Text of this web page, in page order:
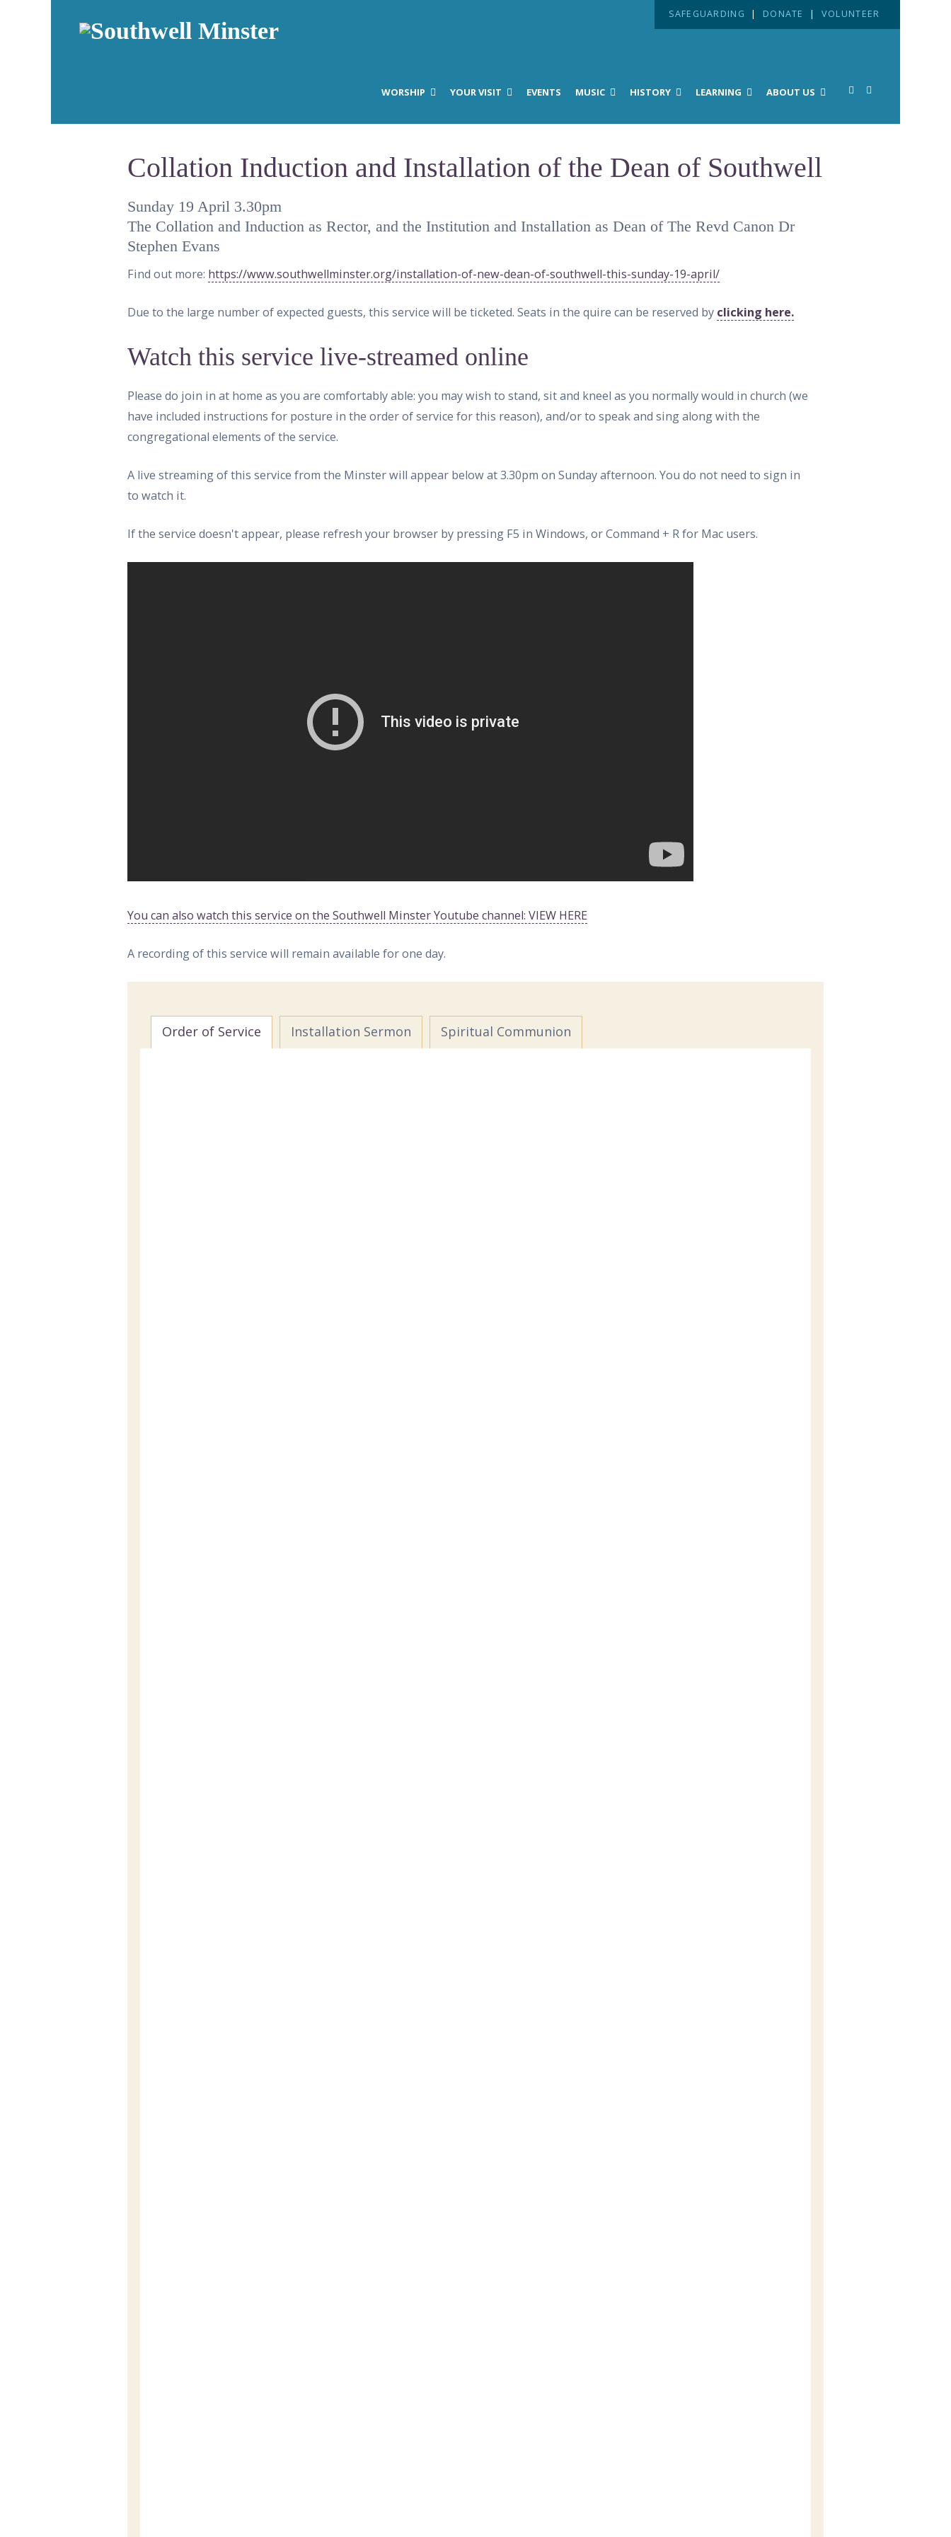
SAFEGUARDING | DONATE | VOLUNTEER
WORSHIP YOUR VISIT EVENTS MUSIC HISTORY LEARNING ABOUT US
Collation Induction and Installation of the Dean of Southwell
Sunday 19 April 3.30pm
The Collation and Induction as Rector, and the Institution and Installation as Dean of The Revd Canon Dr
Stephen Evans
Find out more: https://www.southwellminster.org/installation-of-new-dean-of-southwell-this-sunday-19-april/
Due to the large number of expected guests, this service will be ticketed. Seats in the quire can be reserved by clicking here.
Watch this service live-streamed online
Please do join in at home as you are comfortably able: you may wish to stand, sit and kneel as you normally would in church (we
have included instructions for posture in the order of service for this reason), and/or to speak and sing along with the
congregational elements of the service.
A live streaming of this service from the Minster will appear below at 3.30pm on Sunday afternoon. You do not need to sign in
to watch it.
If the service doesn't appear, please refresh your browser by pressing F5 in Windows, or Command + R for Mac users.
You can also watch this service on the Southwell Minster Youtube channel: VIEW HERE
A recording of this service will remain available for one day.
Order of Service Installation Sermon Spiritual Communion